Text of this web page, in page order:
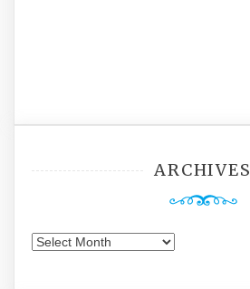
ARCHIVES
Archives